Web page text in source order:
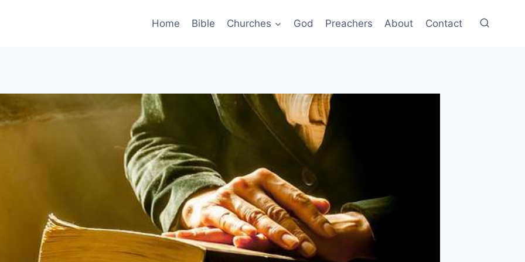
Home Bible Churches God Preachers About Contact